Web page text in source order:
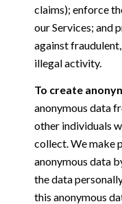
claims); enforce
our Services; and
against
illegal activity.
To create
anonymous data
other individuals
collect. We make
anonymous data
the data
this anonymous